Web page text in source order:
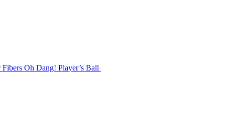
Fibers Oh Dang! Player’s Ball